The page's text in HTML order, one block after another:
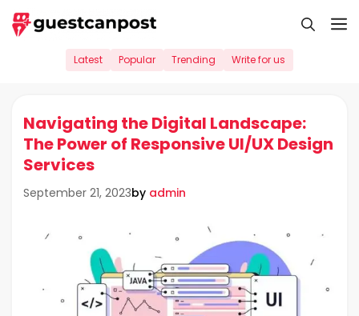
Skip
to
Latest Popular Trending Write for us
Navigating the Digital Landscape:
The Power of Responsive UI/UX Design
Services
September 21, 2023by admin